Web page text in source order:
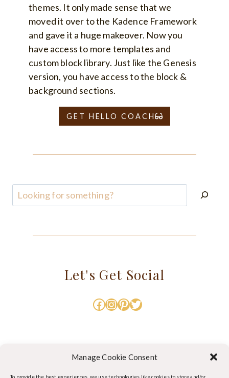
Manage Cookie Consent
To provide the best experiences, we use technologies like cookies to store and/or
themes. It only made sense that we
moved it over to the Kadence Framework
and gave it a huge makeover. Now you
have access to more templates and
custom block library. Just like the Genesis
version, you have access to the block &
background sections.
GET HELLO COACH
Search
Let's Get Social
Facebook
Instagram
Pinterest
Twitter